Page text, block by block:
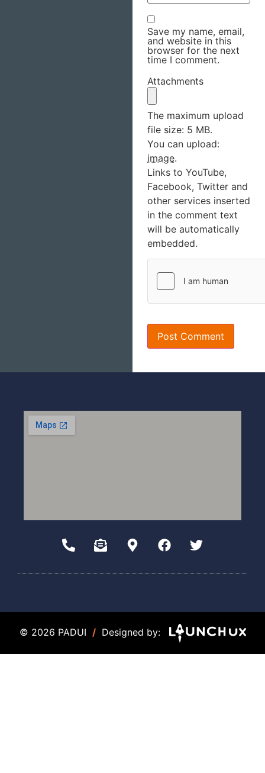
Save my name, email,
and website in this
browser for the next
time I comment.
Attachments
The maximum upload
file size: 5 MB.
You can upload:
image.
Links to YouTube,
Facebook, Twitter and
other services inserted
in the comment text
will be automatically
embedded.
© 2026 PADUI / Designed by: